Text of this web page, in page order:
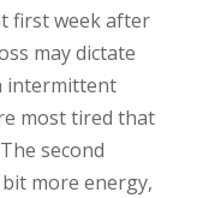
first week after
may dictate
intermittent
most tired that
second
more energy,